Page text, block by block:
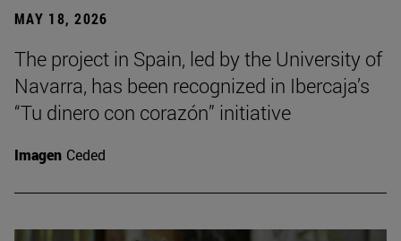
MAY 18, 2026
The project in Spain, led by the University of
Navarra, has been recognized in Ibercaja’s
“Tu dinero con corazón” initiative
Imagen Ceded